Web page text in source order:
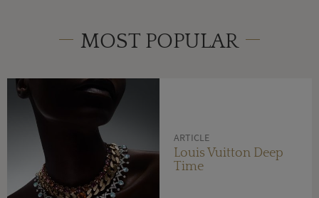
MOST POPULAR
ARTICLE
Louis Vuitton Deep
Time